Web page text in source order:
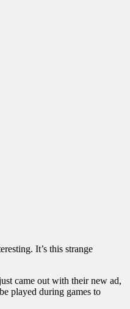
It’s this strange
came out with their new ad,
played during games to